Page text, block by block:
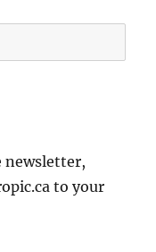
newsletter,
to your